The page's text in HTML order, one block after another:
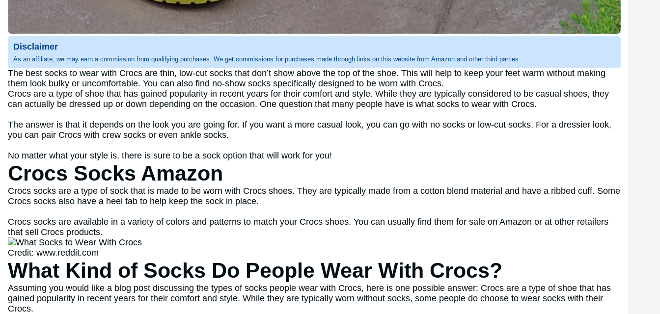
Disclaimer
As an affiliate, we may earn a commission from qualifying purchases. We get commissions for purchases made through links on this website from Amazon and other third parties.
The best socks to wear with Crocs are thin, low-cut socks that don’t show above the top of the shoe. This will help to keep your feet warm without making
them look bulky or uncomfortable. You can also find no-show socks specifically designed to be worn with Crocs.
Crocs are a type of shoe that has gained popularity in recent years for their comfort and style. While they are typically considered to be casual shoes, they
can actually be dressed up or down depending on the occasion. One question that many people have is what socks to wear with Crocs.
The answer is that it depends on the look you are going for. If you want a more casual look, you can go with no socks or low-cut socks. For a dressier look,
you can pair Crocs with crew socks or even ankle socks.
No matter what your style is, there is sure to be a sock option that will work for you!
Crocs Socks Amazon
Crocs socks are a type of sock that is made to be worn with Crocs shoes. They are typically made from a cotton blend material and have a ribbed cuff. Some
Crocs socks also have a heel tab to help keep the sock in place.
Crocs socks are available in a variety of colors and patterns to match your Crocs shoes. You can usually find them for sale on Amazon or at other retailers
that sell Crocs products.
Credit: www.reddit.com
What Kind of Socks Do People Wear With Crocs?
Assuming you would like a blog post discussing the types of socks people wear with Crocs, here is one possible answer: Crocs are a type of shoe that has
gained popularity in recent years for their comfort and style. While they are typically worn without socks, some people do choose to wear socks with their
Crocs.